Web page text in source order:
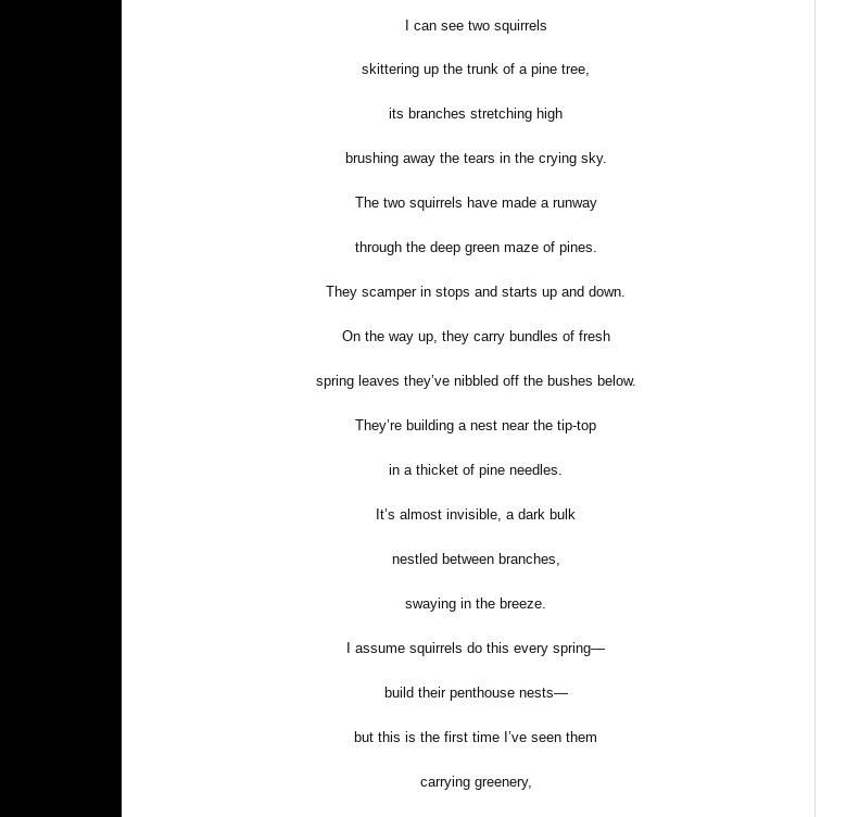
I can see two squirrels
skittering up the trunk of a pine tree,
its branches stretching high
brushing away the tears in the crying sky.
The two squirrels have made a runway
through the deep green maze of pines.
They scamper in stops and starts up and down.
On the way up, they carry bundles of fresh
spring leaves they’ve nibbled off the bushes below.
They’re building a nest near the tip-top
in a thicket of pine needles.
It’s almost invisible, a dark bulk
nestled between branches,
swaying in the breeze.
I assume squirrels do this every spring—
build their penthouse nests—
but this is the first time I’ve seen them
carrying greenery,